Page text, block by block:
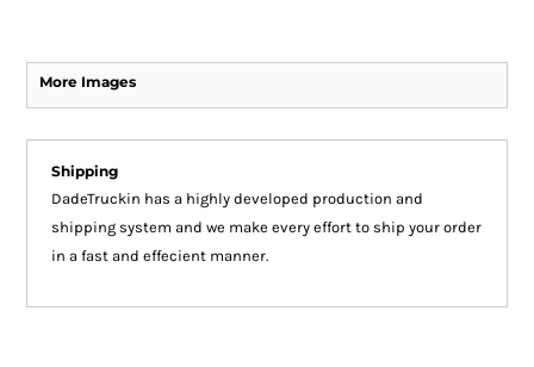
More Images
Shipping
DadeTruckin has a highly developed production and
shipping system and we make every effort to ship your order
in a fast and effecient manner.